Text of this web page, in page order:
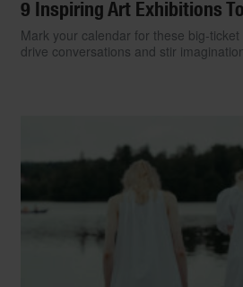
9 Inspiring Art Exhibitions
Mark your calendar for these big-
drive conversations and stir